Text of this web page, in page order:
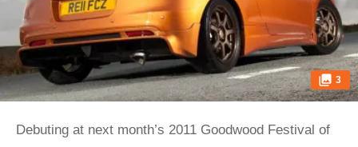
3
Debuting at next month’s 2011 Goodwood Festival of